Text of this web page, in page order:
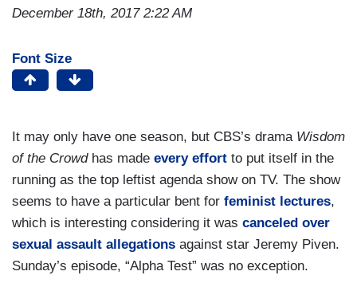
December 18th, 2017 2:22 AM
Font Size
It may only have one season, but CBS’s drama Wisdom
of the Crowdhas made every effort to put itself in the
running as the top leftist agenda show on TV. The show
seems to have a particular bent for feminist lectures,
which is interesting considering it was canceled over
sexual assault allegations against star Jeremy Piven.
Sunday’s episode, “Alpha Test” was no exception.